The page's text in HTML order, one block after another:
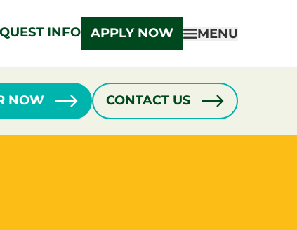
INFO APPLY NOW MENU
NOW CONTACT US